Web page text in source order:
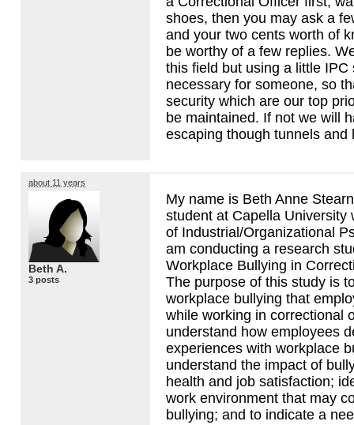
shoes, then you may ask a
and your two cents worth of
be worthy of a few replies.
this field but using a little IPC
necessary for someone, so
security which are our top
be maintained. If not we will
escaping though tunnels and
about 11 years
Beth A.
3 posts
My name is Beth Anne
student at Capella University
of Industrial/Organizational
am conducting a research
Workplace Bullying in
The purpose of this study is
workplace bullying that
while working in correctional
understand how employees
experiences with workplace
understand the impact of
health and job satisfaction;
work environment that may
bullying; and to indicate a